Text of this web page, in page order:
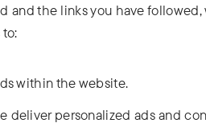
and the links you have
within the website.
deliver personalized ads and